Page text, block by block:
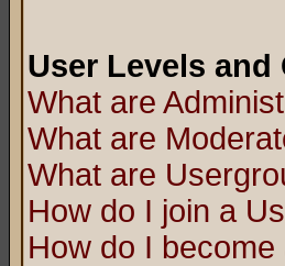
User Levels and
What are
What are
What are
How do I join a
How do I